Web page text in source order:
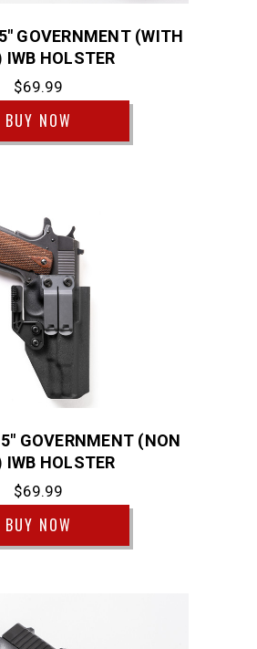
GOVERNMENT (WITH
IWB HOLSTER
$69.99
BUY NOW
GOVERNMENT (NON
IWB HOLSTER
$69.99
BUY NOW